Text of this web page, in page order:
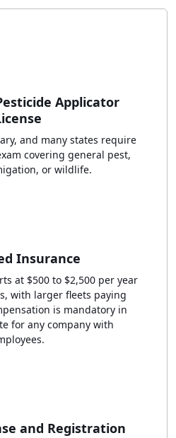
Applicator
and many states require
covering general pest,
or wildlife.
Insurance
at $500 to $2,500 per year
with larger fleets paying
is mandatory in
for any company with
and Registration